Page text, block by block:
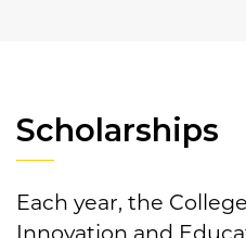
Scholarships
Each year, the
Innovation and